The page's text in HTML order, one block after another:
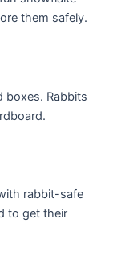
them safely.
boxes. Rabbits
​rabbit-safe
to get their